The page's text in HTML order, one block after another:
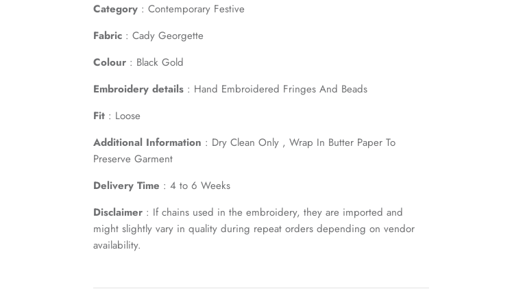
Category : Contemporary Festive
Fabric : Cady Georgette
Colour : Black Gold
Embroidery details : Hand Embroidered Fringes And Beads
Fit : Loose
Additional Information : Dry Clean Only , Wrap In Butter Paper To
Preserve Garment
Delivery Time : 4 to 6 Weeks
Disclaimer : If chains used in the embroidery, they are imported and
might slightly vary in quality during repeat orders depending on vendor
availability.